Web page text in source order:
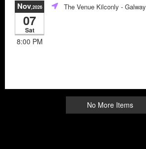
Nov,2026
07
Sat
8:00 PM
The Venue Kilconly - Galway
No More Items